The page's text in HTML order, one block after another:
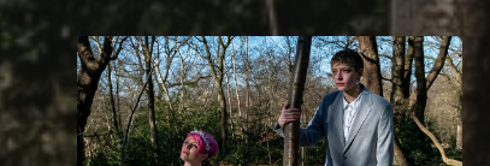
You're all set!